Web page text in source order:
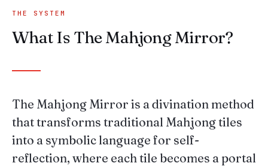
THE SYSTEM
What Is The Mahjong Mirror?
The Mahjong Mirror is a divination method
that transforms traditional Mahjong tiles
into a symbolic language for self-
reflection, where each tile becomes a portal